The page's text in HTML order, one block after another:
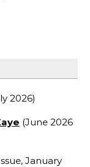
2026)
(June 2026
January